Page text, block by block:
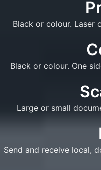
Black or colour. Laser
Black or colour. One
Large or small
Send and receive local,